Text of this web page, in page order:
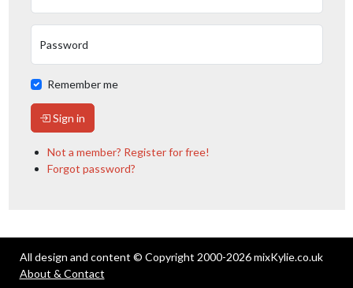
Password
Remember me
Sign in
Not a member? Register for free!
Forgot password?
All design and content © Copyright 2000-2026 mixKylie.co.uk
About & Contact